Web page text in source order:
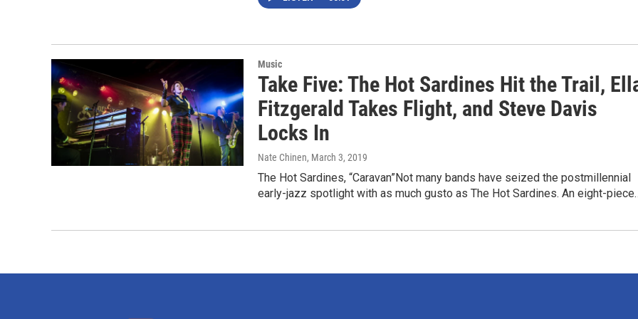
Music
Take Five: The Hot Sardines Hit the Trail,
Fitzgerald Takes Flight, and Steve Davis
Locks In
Nate Chinen, March 3, 2019
The Hot Sardines, “Caravan”Not many bands have seized the postmillennial
early-jazz spotlight with as much gusto as The Hot Sardines. An eight-